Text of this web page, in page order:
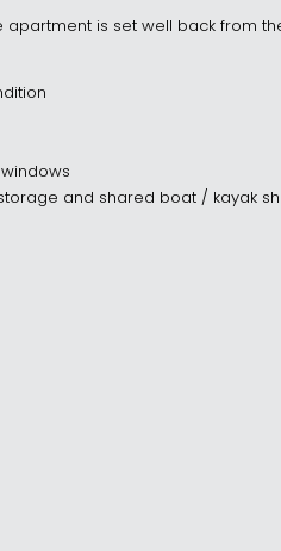
apartment is set well back from
and shared boat / kayak